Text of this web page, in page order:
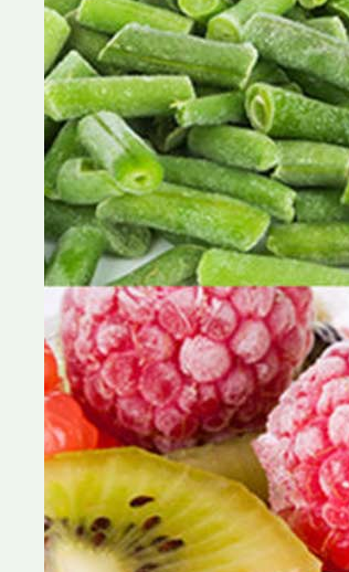
Frozen Foods
Frozen meals & side dish
Frozen Naan & Paratha
Frozen Pastry Dough
Frozen Vegetables & Fruits